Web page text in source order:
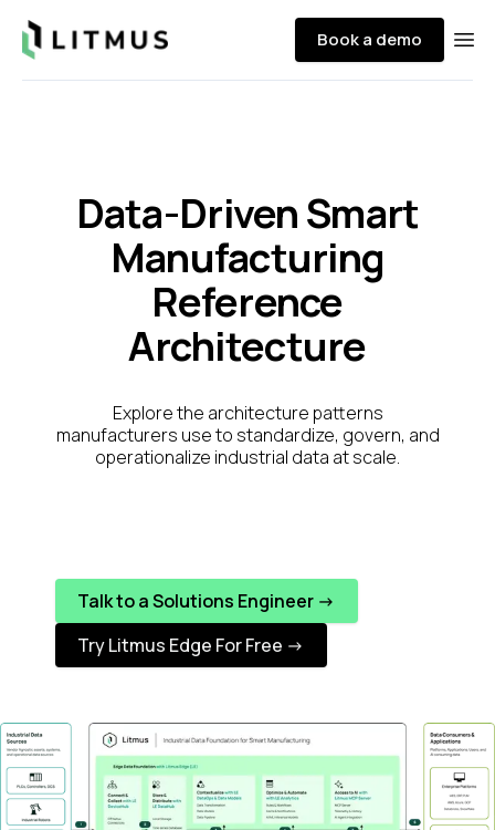
Litmus Book a demo
Data-Driven Smart
Manufacturing
Reference
Architecture
Explore the architecture patterns
manufacturers use to standardize, govern, and
operationalize industrial data at scale.
Talk to a Solutions Engineer ->
Try Litmus Edge For Free ->